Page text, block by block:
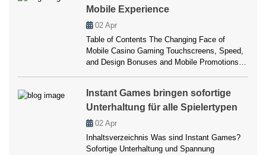
jugar en movimiento 8. Comparativa con otros
casinos móviles 9. […]
Mobile Experience
02 Apr
Table of Contents The Changing Face of
Mobile Casino Gaming Touchscreens, Speed,
and Design Bonuses and Mobile Promotions
Security and Convenience What the Future
May Hold Player Reviews The Changing Face
of Mobile Casino Gaming There was a time
when gambling meant […]
Instant Games bringen sofortige
Unterhaltung für alle Spielertypen
02 Apr
Inhaltsverzeichnis Was sind Instant Games?
Sofortige Unterhaltung und Spannung